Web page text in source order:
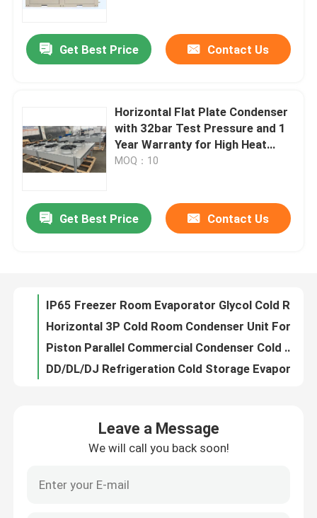
Products
Contact Us
News
Get Best Price Contact Us
Horizontal Flat Plate Condenser
with 32bar Test Pressure and 1
Year Warranty for High Heat
Exchange Efficiency
MOQ：10
Get Best Price Contact Us
IP65 Freezer Room Evaporator Glycol Cold Room Cooling System ELG Series
Frost Temp Monoblock Cold Room Condensing Unit Cooling System For Cold Storage
R507 Refrigerant Cold Storage Refrigeration System Unit ODM
ODM Single Water Cooled Condenser Horizontal Shell And Tube Condenser
Cold Room Parallel Scroll Condensing Unit Compressor Rack
Leave a Message
We will call you back soon!